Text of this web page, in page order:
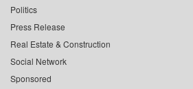
Politics
Press Release
Real Estate & Construction
Social Network
Sponsored